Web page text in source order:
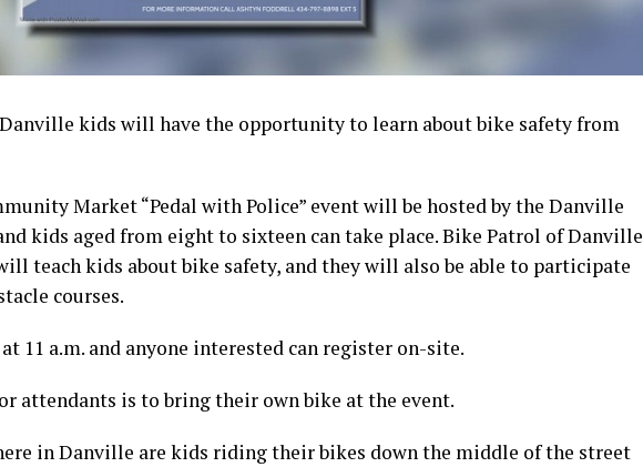
kids will have the opportunity to learn about bike safety from
Market “Pedal with Police” event will be hosted by the Danville
kids aged from eight to sixteen can take place. Bike Patrol of Danville
teach kids about bike safety, and they will also be able to participate
courses.
11 a.m. and anyone interested can register on-site.
attendants is to bring their own bike at the event.
in Danville are kids riding their bikes down the middle of the street